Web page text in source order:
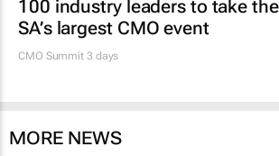
100 industry leaders to take
SA’s largest CMO event
CMO Summit 3 days
MORE NEWS